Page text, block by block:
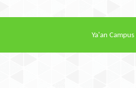
Ya'an Campus